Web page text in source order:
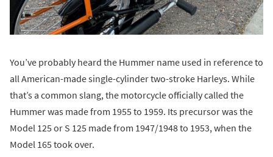
You’ve probably heard the Hummer name used in reference to
all American-made single-cylinder two-stroke Harleys. While
that’s a common slang, the motorcycle officially called the
Hummer was made from 1955 to 1959. Its precursor was the
Model 125 or S 125 made from 1947/1948 to 1953, when the
Model 165 took over.